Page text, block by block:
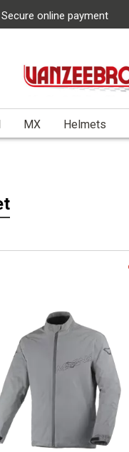
Secure online payment
MX Helmets